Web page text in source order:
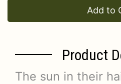
Add to
Product
The sun in their